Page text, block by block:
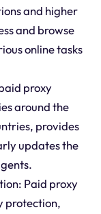
and higher
and browse
online tasks
proxy
around the
provides
updates the
Paid proxy
protection,